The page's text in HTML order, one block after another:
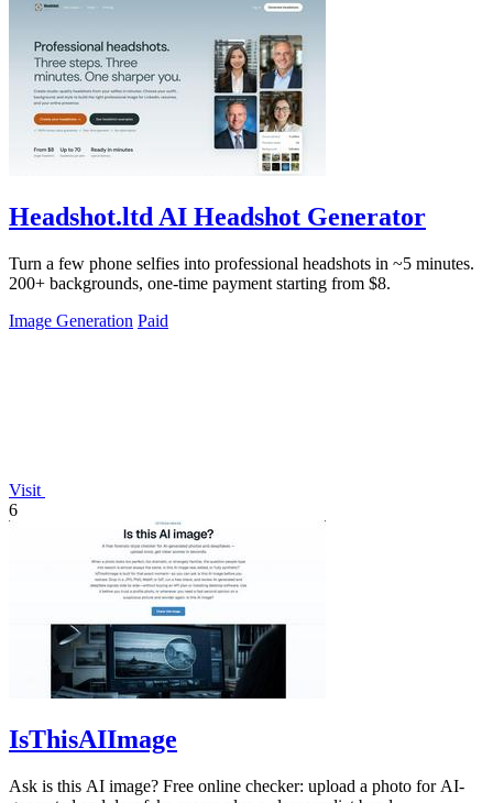
Headshot.ltd AI Headshot Generator
Turn a few phone selfies into professional headshots in ~5 minutes.
200+ backgrounds, one-time payment starting from $8.
Image Generation Paid
Visit
6
IsThisAIImage
Ask is this AI image? Free online checker: upload a photo for AI-